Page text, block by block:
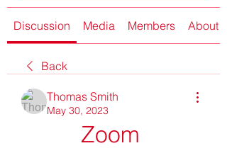
Discussion Media Members About
Back
Thomas Smith
May 30, 2023
Zoom